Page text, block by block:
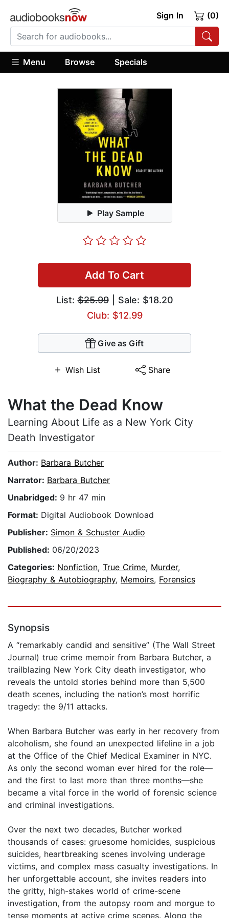
Sign In (0)
Menu Browse Specials
Play Sample
Add To Cart
List:$25.99| Sale: $18.20
Club: $12.99
Give as Gift
Wish List Share
What the Dead Know
Learning About Life as a New York City
Death Investigator
Author: Barbara Butcher
Narrator: Barbara Butcher
Unabridged: 9 hr 47 min
Format: Digital Audiobook Download
Publisher: Simon & Schuster Audio
Published: 06/20/2023
Categories: Nonfiction, True Crime, Murder,
Biography & Autobiography, Memoirs, Forensics
Synopsis
A “remarkably candid and sensitive” (The Wall Street
Journal) true crime memoir from Barbara Butcher, a
trailblazing New York City death investigator, who
reveals the untold stories behind more than 5,500
death scenes, including the nation’s most horrific
tragedy: the 9/11 attacks.
When Barbara Butcher was early in her recovery from
alcoholism, she found an unexpected lifeline in a job
at the Office of the Chief Medical Examiner in NYC.
As only the second woman ever hired for the role—
and the first to last more than three months—she
became a vital force in the world of forensic science
and criminal investigations.
Over the next two decades, Butcher worked
thousands of cases: gruesome homicides, suspicious
suicides, heartbreaking scenes involving underage
victims, and complex mass casualty investigations. In
her unforgettable account, she invites readers into
the gritty, high-stakes world of crime-scene
investigation, from the autopsy room and morgue to
tense moments at active crime scenes. Along the